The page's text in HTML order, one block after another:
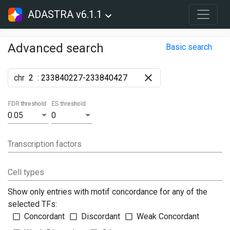
ADASTRA v6.1.1
Advanced search Basic search
chr :
0.05
FDR threshold
0
ES threshold
Transcription factors
Cell types
Show only entries with motif concordance for any of the
selected TFs:
Concordant
Discordant
Weak Concordant